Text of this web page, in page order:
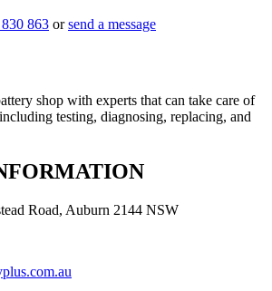
863 orsend a message
shop with experts that can take care of
testing, diagnosing, replacing, and
Road, Auburn 2144 NSW